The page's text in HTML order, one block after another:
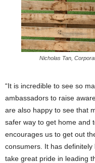
Nicholas Tan,
“It is incredible to see so
ambassadors to raise
are also happy to see that
safer way to get home and
encourages us to get out
consumers. It has
take great pride in leading